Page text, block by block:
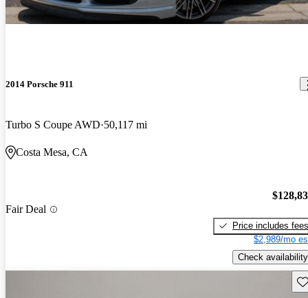
2014 Porsche 911
Turbo S Coupe AWD 50,117 mi
Costa Mesa, CA
Fair Deal
Price includes fees
$2,989/mo
Check availability